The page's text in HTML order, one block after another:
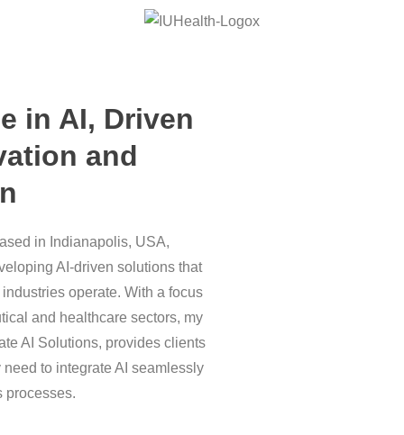
in AI, Driven
and
in Indianapolis, USA,
AI-driven solutions that
operate. With a focus
and healthcare sectors, my
AI Solutions, provides clients
to integrate AI seamlessly
processes.